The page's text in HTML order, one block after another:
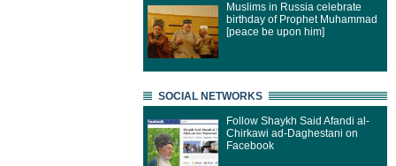
Muslims in Russia celebrate
birthday of Prophet Muhammad
[peace be upon him]
SOCIAL NETWORKS
Follow Shaykh Said Afandi al-
Chirkawi ad-Daghestani on
Facebook